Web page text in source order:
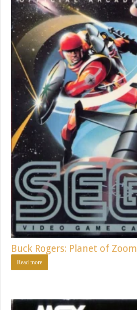
Buck Rogers: Planet of Zoom
Read more